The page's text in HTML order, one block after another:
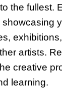
the fullest.
artists.
creative
learning.